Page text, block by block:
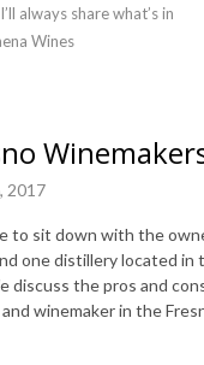
always share what’s in
Wines
2017
to sit down with the
one distillery located in
discuss the pros and
winemaker in the